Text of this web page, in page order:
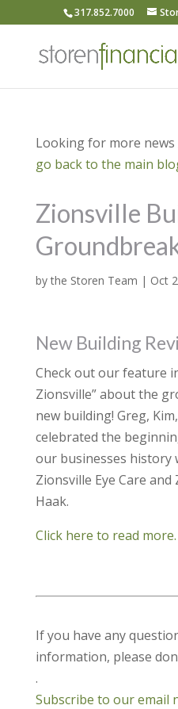
317.852.7000
Looking for more news
go back to the main
Zionsville
bythe Storen Team | Oct
New Building
Check out our feature
Zionsville” about the
new building! Greg,
celebrated the
our businesses history
Zionsville Eye Care
Haak.
Click here to read more.
If you have any
information, please
.
Subscribe to our email